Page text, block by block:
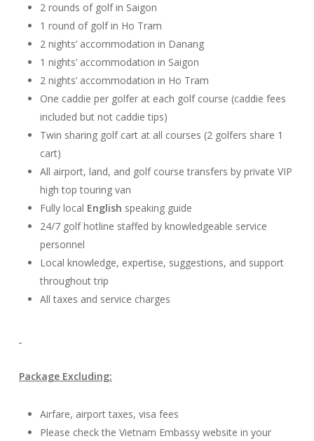
2 rounds of golf in Saigon
1 round of golf in Ho Tram
2 nights’ accommodation in Danang
1 nights’ accommodation in Saigon
2 nights’ accommodation in Ho Tram
One caddie per golfer at each golf course (caddie fees
included but not caddie tips)
Twin sharing golf cart at all courses (2 golfers share 1
cart)
All airport, land, and golf course transfers by private VIP
high top touring van
Fully local English speaking guide
24/7 golf hotline staffed by knowledgeable service
personnel
Local knowledge, expertise, suggestions, and support
throughout trip
All taxes and service charges
Package Excluding:
Airfare, airport taxes, visa fees
Please check the Vietnam Embassy website in your